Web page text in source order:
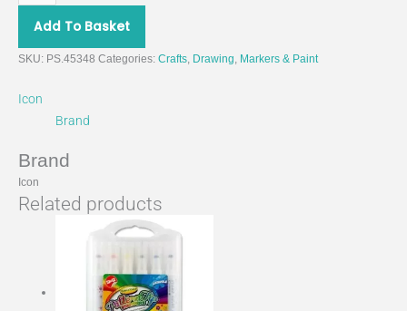
Add To Basket
SKU: PS.45348 Categories: Crafts Drawing Markers & Paint
Icon
Brand
Brand
Icon
Related products